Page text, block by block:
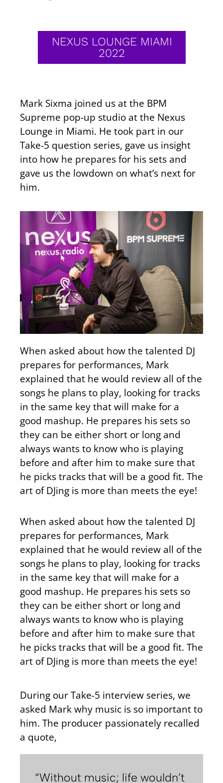
NEXUS LOUNGE MIAMI
2022
Mark Sixma joined us at the BPM
Supreme pop-up studio at the Nexus
Lounge in Miami. He took part in our
Take-5 question series, gave us insight
into how he prepares for his sets and
gave us the lowdown on what’s next for
him.
When asked about how the talented DJ
prepares for performances, Mark
explained that he would review all of the
songs he plans to play, looking for tracks
in the same key that will make for a
good mashup. He prepares his sets so
they can be either short or long and
always wants to know who is playing
before and after him to make sure that
he picks tracks that will be a good fit. The
art of DJing is more than meets the eye!
When asked about how the talented DJ
prepares for performances, Mark
explained that he would review all of the
songs he plans to play, looking for tracks
in the same key that will make for a
good mashup. He prepares his sets so
they can be either short or long and
always wants to know who is playing
before and after him to make sure that
he picks tracks that will be a good fit. The
art of DJing is more than meets the eye!
During our Take-5 interview series, we
asked Mark why music is so important to
him. The producer passionately recalled
a quote,
“Without music; life wouldn’t